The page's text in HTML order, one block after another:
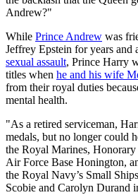
Andrew?"
While Prince Andrew was
Jeffrey Epstein for years
sexual assault, Prince Harry
titles when he and his wife
from their royal duties
mental health.
"As a retired serviceman,
medals, but no longer could
the Royal Marines,
Air Force Base Honington,
the Royal Navy’s Small
Scobie and Carolyn Durand